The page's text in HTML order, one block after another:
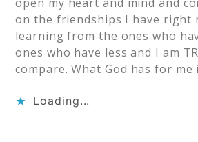
on the friendships I have right
learning from the ones who
ones who have less and I am
compare. What God has for me
Loading...